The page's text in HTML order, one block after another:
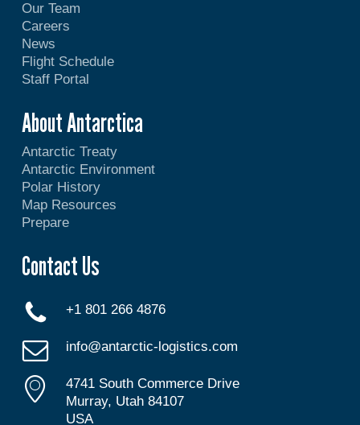
Our Team
Careers
News
Flight Schedule
Staff Portal
About Antarctica
Antarctic Treaty
Antarctic Environment
Polar History
Map Resources
Prepare
Contact Us
+1 801 266 4876
info@antarctic-logistics.com
4741 South Commerce Drive
Murray, Utah 84107
USA